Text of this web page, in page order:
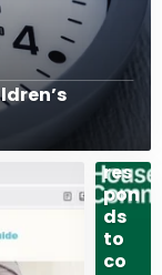
Gov
nt
res
pon
ds
to
co